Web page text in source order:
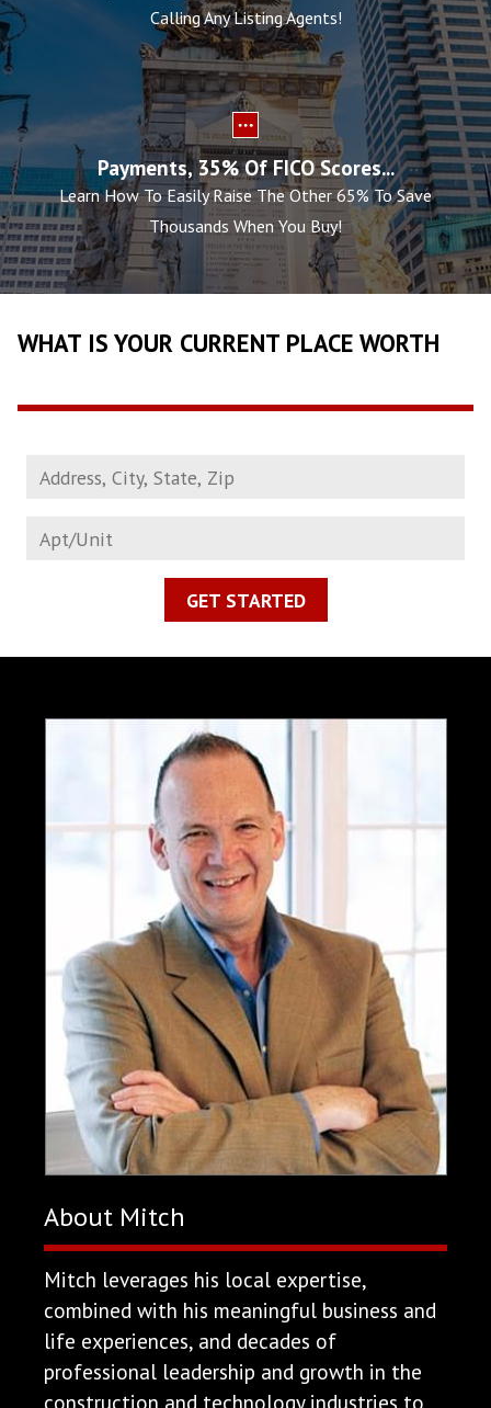
Calling Any Listing Agents!
Payments, 35% Of FICO Scores...
Learn How To Easily Raise The Other 65% To Save
Thousands When You Buy!
WHAT IS YOUR CURRENT PLACE WORTH
GET STARTED
About Mitch
Mitch leverages his local expertise,
combined with his meaningful business and
life experiences, and decades of
professional leadership and growth in the
construction and technology industries to